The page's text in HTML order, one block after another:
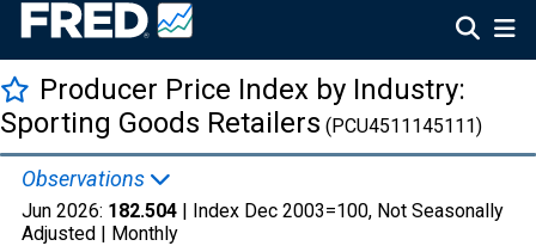
Producer Price Index by Industry:
Sporting Goods Retailers (PCU4511145111)
Observations
Jun 2026: 182.504 | Index Dec 2003=100, Not Seasonally
Adjusted | Monthly